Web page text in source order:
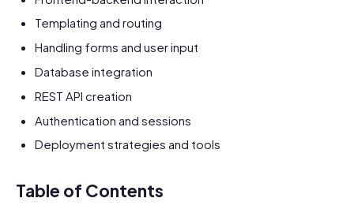
Templating and routing
Handling forms and user input
Database integration
REST API creation
Authentication and sessions
Deployment strategies and tools
Table of Contents